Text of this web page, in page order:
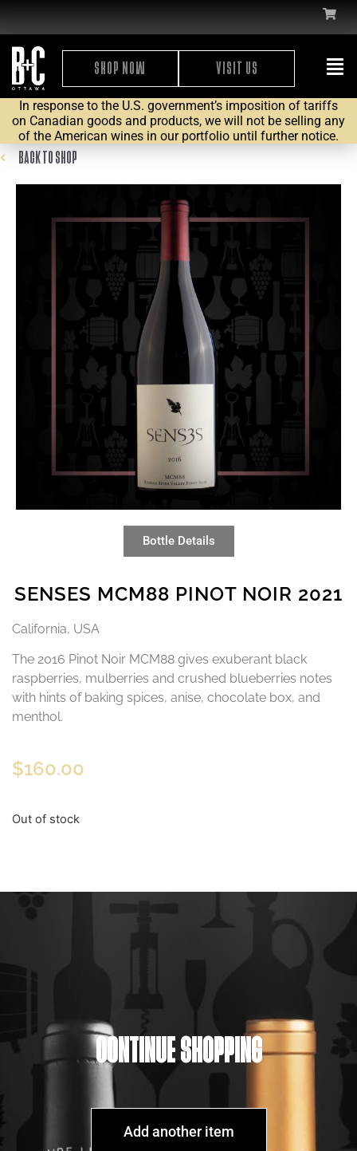
SHOP NOW VISIT US
In response to the U.S. government’s imposition of tariffs
on Canadian goods and products, we will not be selling any
of the American wines in our portfolio until further notice.
BACK TO SHOP
Bottle Details
SENSES MCM88 PINOT NOIR 2021
California, USA
The 2016 Pinot Noir MCM88 gives exuberant black
raspberries, mulberries and crushed blueberries notes
with hints of baking spices, anise, chocolate box, and
menthol.
$160.00
Out of stock
CONTINUE SHOPPING
Add another item